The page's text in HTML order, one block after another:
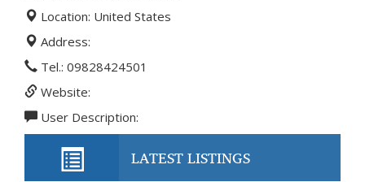
Location: United States
Address:
Tel.: 09828424501
Website:
User Description:
LATEST LISTINGS